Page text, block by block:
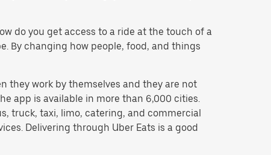
do you get access to a ride at the touch of a
By changing how people, food, and things
they work by themselves and they are not
app is available in more than 6,000 cities.
truck, taxi, limo, catering, and commercial
Delivering through Uber Eats is a good